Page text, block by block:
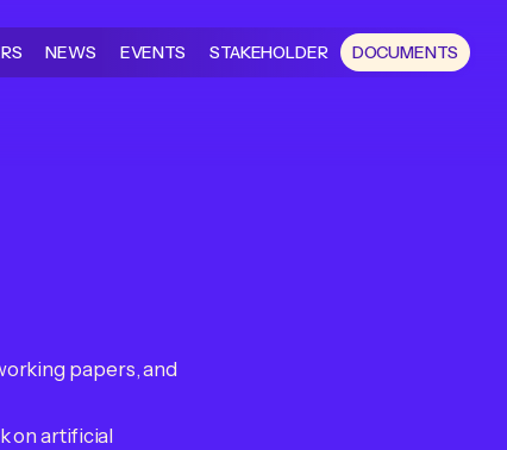
NEWS EVENTS STAKEHOLDER DOCUMENTS
papers, and
on artificial